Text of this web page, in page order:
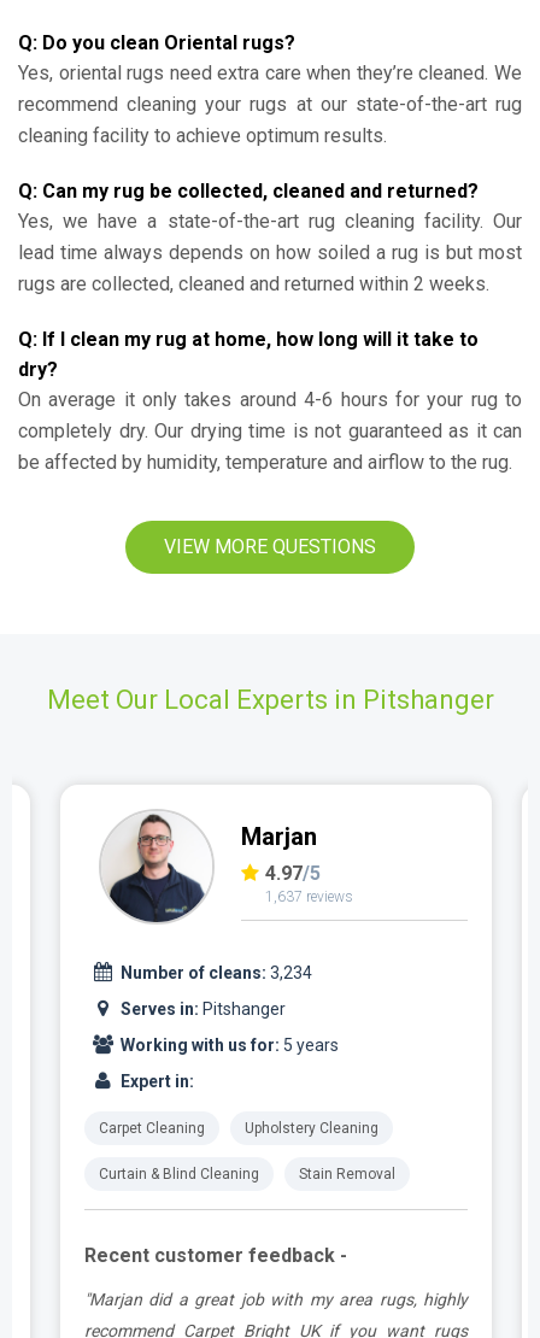
Q: Do you clean Oriental rugs?
Yes, oriental rugs need extra care when they’re cleaned. We
recommend cleaning your rugs at our state-of-the-art rug
cleaning facility to achieve optimum results.
Q: Can my rug be collected, cleaned and returned?
Yes, we have a state-of-the-art rug cleaning facility. Our
lead time always depends on how soiled a rug is but most
rugs are collected, cleaned and returned within 2 weeks.
Q: If I clean my rug at home, how long will it take to
dry?
On average it only takes around 4-6 hours for your rug to
completely dry. Our drying time is not guaranteed as it can
be affected by humidity, temperature and airflow to the rug.
VIEW MORE QUESTIONS
Meet Our Local Experts in Pitshanger
Marjan
4.97/5
1,637 reviews
Number of cleans: 3,234
Serves in: Pitshanger
Working with us for: 5 years
Expert in:
Carpet Cleaning Upholstery Cleaning
Curtain & Blind Cleaning Stain Removal
Recent customer feedback -
"Marjan did a great job with my area rugs, highly
recommend Carpet Bright UK if you want rugs